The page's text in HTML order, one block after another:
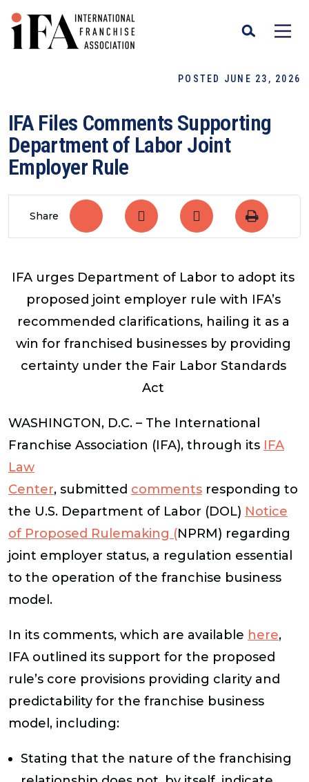
POSTED JUNE 23, 2026
IFA Files Comments Supporting
Department of Labor Joint
Employer Rule
Share
IFA urges Department of Labor to adopt its
proposed joint employer rule with IFA’s
recommended clarifications, hailing it as a
win for franchised businesses by providing
certainty under the Fair Labor Standards
Act
WASHINGTON, D.C. – The International
Franchise Association (IFA), through its IFA
Law
Center, submitted comments responding to
the U.S. Department of Labor (DOL) Notice
of Proposed Rulemaking (NPRM) regarding
joint employer status, a regulation essential
to the operation of the franchise business
model.
In its comments, which are available here,
IFA outlined its support for the proposed
rule’s core provisions providing clarity and
predictability for the franchise business
model, including:
Stating that the nature of the franchising